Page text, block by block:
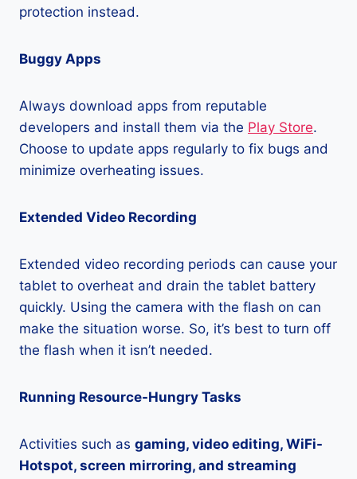
protection instead.
Buggy Apps
Always download apps from reputable
developers and install them via the Play Store.
Choose to update apps regularly to fix bugs and
minimize overheating issues.
Extended Video Recording
Extended video recording periods can cause your
tablet to overheat and drain the tablet battery
quickly. Using the camera with the flash on can
make the situation worse. So, it’s best to turn off
the flash when it isn’t needed.
Running Resource-Hungry Tasks
Activities such as gaming, video editing, WiFi-
Hotspot, screen mirroring, and streaming